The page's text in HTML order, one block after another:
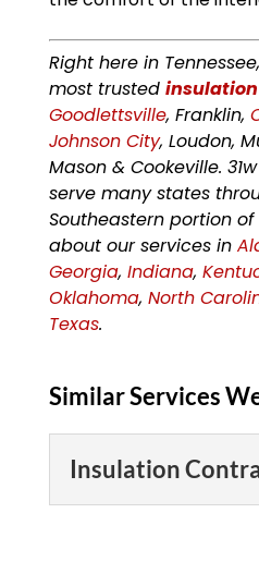
Right here in
most trusted
Goodlettsville, Franklin,
Johnson City, Loudon,
Mason & Cookeville.
serve many states
Southeastern portion of
about our services in
Georgia, Indiana,
Oklahoma, North
Texas.
Similar Services
Insulation